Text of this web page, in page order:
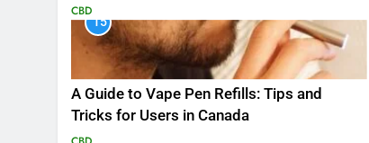
CBD
15
A Guide to Vape Pen Refills: Tips and
Tricks for Users in Canada